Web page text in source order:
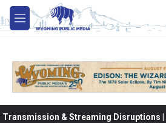
Skip to main content
M
e
Transmission & Streaming Disruptions |